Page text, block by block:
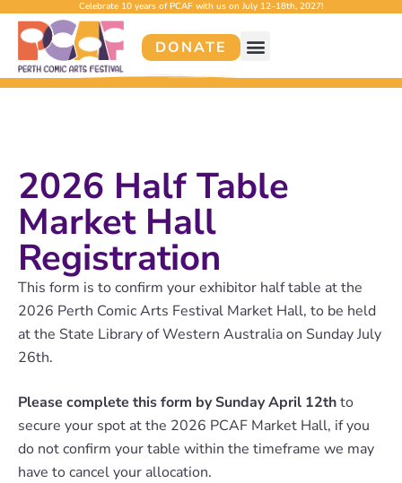
Celebrate 10 years of PCAF with us on July 12–18th, 2027!
DONATE
2026 Half Table
Market Hall
Registration
This form is to confirm your exhibitor half table at the
2026 Perth Comic Arts Festival Market Hall, to be held
at the State Library of Western Australia on Sunday July
26th.
Please complete this form by Sunday April 12thto
secure your spot at the 2026 PCAF Market Hall, if you
do not confirm your table within the timeframe we may
have to cancel your allocation.